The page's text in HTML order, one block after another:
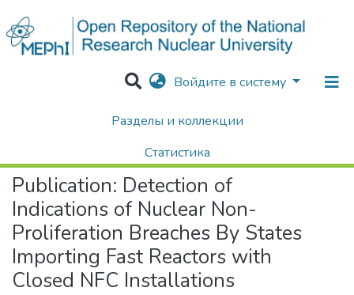
Войдите в систему
Разделы и коллекции
Статистика
Поиск
Научные публикации / Препринты
Publication: Detection of
Indications of Nuclear Non-
Proliferation Breaches By States
Importing Fast Reactors with
Closed NFC Installations